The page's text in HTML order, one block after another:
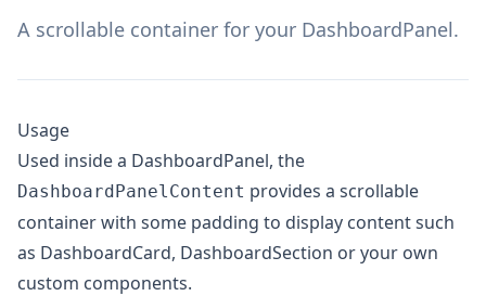
A scrollable container for your DashboardPanel.
Usage
Used inside a DashboardPanel, the
DashboardPanelContent provides a scrollable
container with some padding to display content such
as DashboardCard, DashboardSection or your own
custom components.